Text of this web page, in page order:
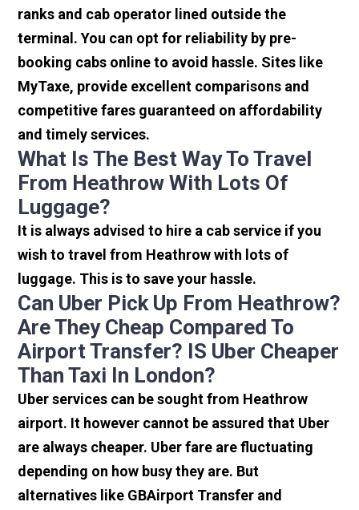
ranks and cab operator lined outside the
terminal. You can opt for reliability by pre-
booking cabs online to avoid hassle. Sites like
MyTaxe, provide excellent comparisons and
competitive fares guaranteed on affordability
and timely services.
What Is The Best Way To Travel
From Heathrow With Lots Of
Luggage?
It is always advised to hire a cab service if you
wish to travel from Heathrow with lots of
luggage. This is to save your hassle.
Can Uber Pick Up From Heathrow?
Are They Cheap Compared To
Airport Transfer? IS Uber Cheaper
Than Taxi In London?
Uber services can be sought from Heathrow
airport. It however cannot be assured that Uber
are always cheaper. Uber fare are fluctuating
depending on how busy they are. But
alternatives like GBAirport Transfer and